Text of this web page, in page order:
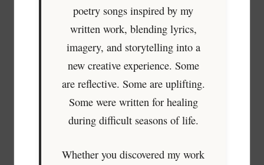
poetry songs inspired by my
written work, blending lyrics,
imagery, and storytelling into a
new creative experience. Some
are reflective. Some are uplifting.
Some were written for healing
during difficult seasons of life.
Whether you discovered my work